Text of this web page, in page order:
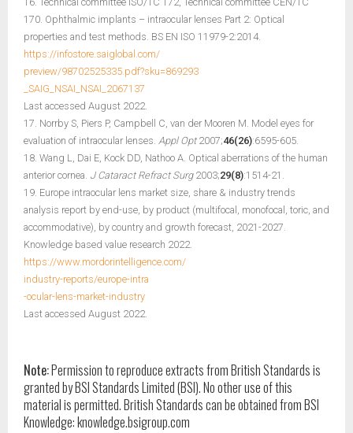
170. Ophthalmic implants – intraocular lenses Part 2: Optical
properties and test methods. BS EN ISO 11979-2:2014.
https://infostore.saiglobal.com/
preview/98702525335.pdf?sku=869293
_SAIG_NSAI_NSAI_2067137
Last accessed August 2022.
17. Norrby S, Piers P, Campbell C, van der Mooren M. Model eyes for
evaluation of intraocular lenses. Appl Opt2007;46(26):6595-605.
18. Wang L, Dai E, Kock DD, Nathoo A. Optical aberrations of the human
anterior cornea. J Cataract Refract Surg2003;29(8):1514-21.
19. Europe intraocular lens market size, share & industry trends
analysis report by end-use, by product (multifocal, monofocal, toric, and
accommodative), by country and growth forecast, 2021-2027.
Knowledge based value research 2022.
https://www.mordorintelligence.com/
industry-reports/europe-intra
-ocular-lens-market-industry
Last accessed August 2022.
Note:Permission to reproduce extracts from British Standards is
granted by BSI Standards Limited (BSI). No other use of this
material is permitted. British Standards can be obtained from BSI
Knowledge: knowledge.bsigroup.com